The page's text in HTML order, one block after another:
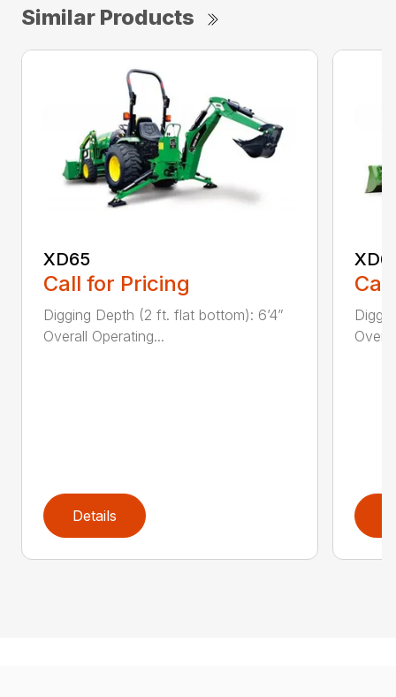
Similar Products
XD65
Call for Pricing
Digging Depth (2 ft. flat bottom): 6’4”
Overall Operating...
Details